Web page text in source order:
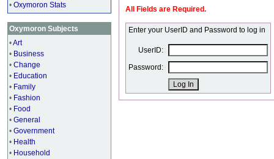
• Oxymoron Stats
Oxymoron Subjects
•Art
• Business
• Change
• Education
• Family
• Fashion
• Food
• General
• Government
• Health
• Household
All Fields are Required.
Enter your UserID and Password to log in
UserID:
Password: